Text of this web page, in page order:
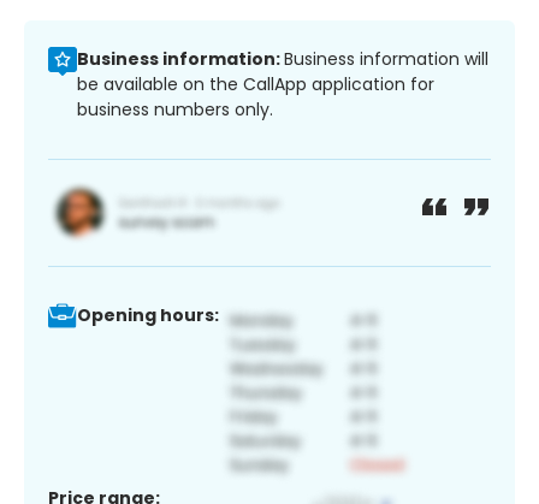
Business information:Business information will
be available on the CallApp application for
business numbers only.
Opening hours:
Price range: